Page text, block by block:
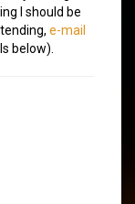
I should be
e-mail
below).